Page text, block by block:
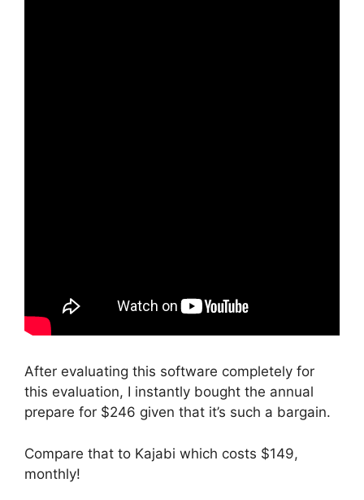
After evaluating this software completely for
this evaluation, I instantly bought the annual
prepare for $246 given that it’s such a bargain.
Compare that to Kajabi which costs $149,
monthly!